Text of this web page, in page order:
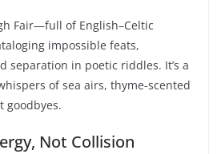
Fair—full of English–Celtic
impossible feats,
separation in poetic riddles. It’s a
of sea airs, thyme-scented
goodbyes.
Not Collision